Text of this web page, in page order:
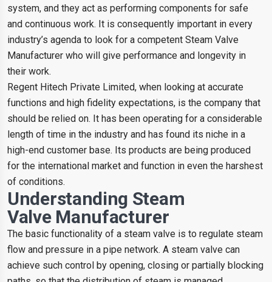
system, and they act as performing components for safe
and continuous work. It is consequently important in every
industry’s agenda to look for a competent Steam Valve
Manufacturer who will give performance and longevity in
their work.
Regent Hitech Private Limited, when looking at accurate
functions and high fidelity expectations, is the company that
should be relied on. It has been operating for a considerable
length of time in the industry and has found its niche in a
high-end customer base. Its products are being produced
for the international market and function in even the harshest
of conditions.
Understanding Steam
Valve Manufacturer
The basic functionality of a steam valve is to regulate steam
flow and pressure in a pipe network. A steam valve can
achieve such control by opening, closing or partially blocking